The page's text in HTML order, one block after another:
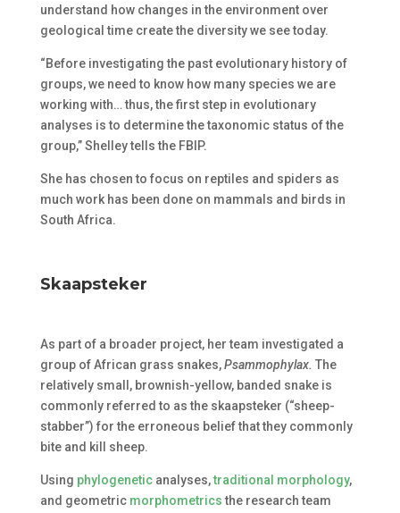
understand how changes in the environment over
geological time create the diversity we see today.
“Before investigating the past evolutionary history of
groups, we need to know how many species we are
working with… thus, the first step in evolutionary
analyses is to determine the taxonomic status of the
group,” Shelley tells the FBIP.
She has chosen to focus on reptiles and spiders as
much work has been done on mammals and birds in
South Africa.
Skaapsteker
As part of a broader project, her team investigated a
group of African grass snakes,Psammophylax. The
relatively small, brownish-yellow, banded snake is
commonly referred to as the skaapsteker (“sheep-
stabber”) for the erroneous belief that they commonly
bite and kill sheep.
Using phylogeneticanalyses,traditional morphology,
and geometric morphometricsthe research team